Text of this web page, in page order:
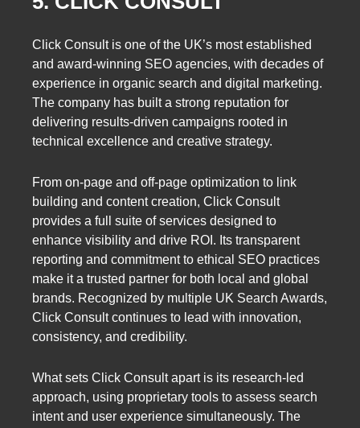
Click Consult is one of the UK’s most established
and award-winning SEO agencies, with decades of
experience in organic search and digital marketing.
The company has built a strong reputation for
delivering results-driven campaigns rooted in
technical excellence and creative strategy.
From on-page and off-page optimization to link
building and content creation, Click Consult
provides a full suite of services designed to
enhance visibility and drive ROI. Its transparent
reporting and commitment to ethical SEO practices
make it a trusted partner for both local and global
brands. Recognized by multiple UK Search Awards,
Click Consult continues to lead with innovation,
consistency, and credibility.
What sets Click Consult apart is its research-led
approach, using proprietary tools to assess search
intent and user experience simultaneously. The